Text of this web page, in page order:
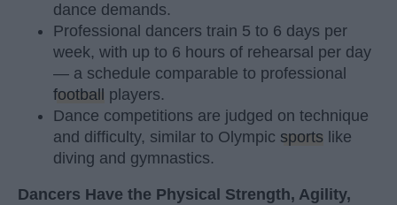
dance demands.
Professional dancers train 5 to 6 days per
week, with up to 6 hours of rehearsal per day
— a schedule comparable to professional
football players.
Dance competitions are judged on technique
and difficulty, similar to Olympic sports like
diving and gymnastics.
Dancers Have the Physical Strength, Agility,